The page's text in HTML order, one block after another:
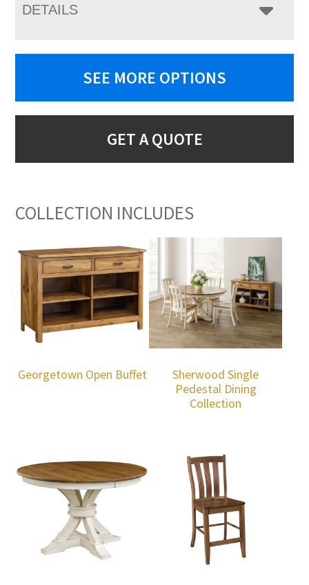
DETAILS
SEE MORE OPTIONS
GET A QUOTE
COLLECTION INCLUDES
Georgetown Open Buffet
Sherwood Single
Pedestal Dining
Collection